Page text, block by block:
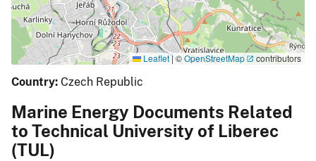
Leaflet |©OpenStreetMap contributors
Country: Czech Republic
Marine Energy Documents Related
to Technical University of Liberec
(TUL)